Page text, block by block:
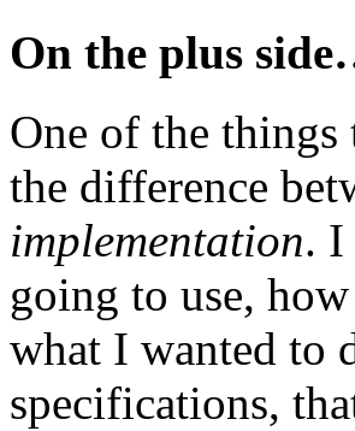
On the plus
One of the
the difference
implementation. I
going to use,
what I wanted to
specifications,